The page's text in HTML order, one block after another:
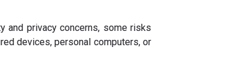
and privacy concerns, some risks
devices, personal computers, or